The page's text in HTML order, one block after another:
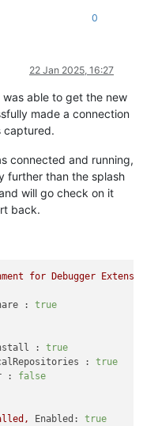
0
22 Jan 2025, 16:27
able to get the new
made a connection
captured.
connected and running,
further than the splash
will go check on it
back.
for Debugger
:
true
:
true
:
true
:
false
Enabled:
true